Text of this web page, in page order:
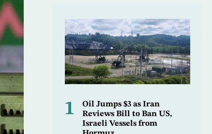
1
Oil Jumps $3 as Iran
Reviews Bill to Ban US,
Israeli Vessels from